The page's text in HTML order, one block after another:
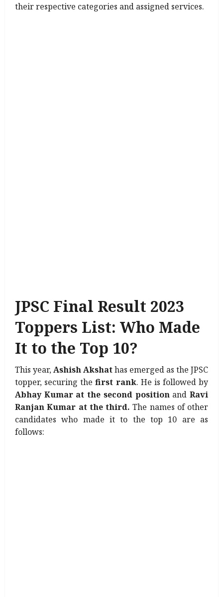
their respective categories and assigned services.
JPSC Final Result 2023
Toppers List: Who Made
It to the Top 10?
This year,Ashish Akshathas emerged as the JPSC
topper, securing the first rank. He is followed by
Abhay Kumar at the second positionandRavi
Ranjan Kumar at the third. The names of other
candidates who made it to the top 10 are as
follows: